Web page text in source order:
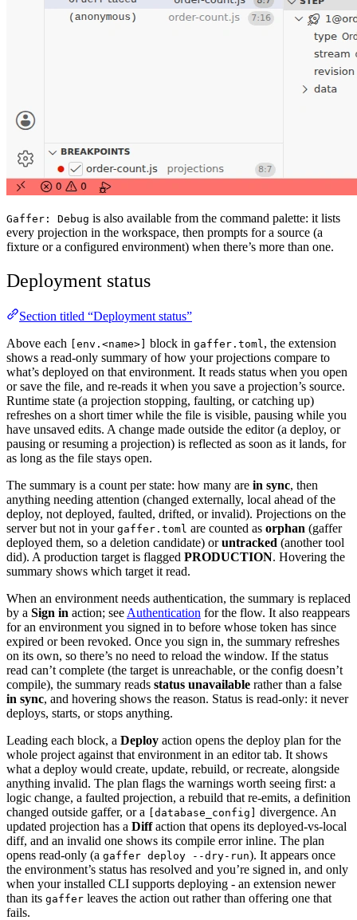
Gaffer: Debug is also available from the command palette: it lists
every projection in the workspace, then prompts for a source (a
fixture or a configured environment) when there’s more than one.
Deployment status
Section titled “Deployment status”
Above each
[env.<name>] block in gaffer.toml , the extension
shows a read-only summary of how your projections compare to
what’s deployed on that environment. It reads status when you open
or save the file, and re-reads it when you save a projection’s source.
Runtime state (a projection stopping, faulting, or catching up)
refreshes on a short timer while the file is visible, pausing while you
have unsaved edits. A change made outside the editor (a deploy, or
pausing or resuming a projection) is reflected as soon as it lands, for
as long as the file stays open.
The summary is a count per state: how many are in sync, then
anything needing attention (changed externally, local ahead of the
deploy, not deployed, faulted, drifted, or invalid). Projections on the
server but not in your gaffer.toml are counted as orphan (gaffer
deployed them, so a deletion candidate) oruntracked (another tool
did). A production target is flagged PRODUCTION. Hovering the
summary shows which target it read.
When an environment needs authentication, the summary is replaced
by a Sign in action; see Authentication for the flow. It also reappears
for an environment you signed in to before whose token has since
expired or been revoked. Once you sign in, the summary refreshes
on its own, so there’s no need to reload the window. If the status
read can’t complete (the target is unreachable, or the config doesn’t
compile), the summary reads status unavailable rather than a false
in sync, and hovering shows the reason. Status is read-only: it never
deploys, starts, or stops anything.
Leading each block, a Deploy action opens the deploy plan for the
whole project against that environment in an editor tab. It shows
what a deploy would create, update, rebuild, or recreate, alongside
anything invalid. The plan flags the warnings worth seeing first: a
logic change, a faulted projection, a rebuild that re-emits, a definition
changed outside gaffer, or a
[database_config]
divergence. An
updated projection has a Diffaction that opens its deployed-vs-local
diff, and an invalid one shows its compile error inline. The plan
opens read-only (a gaffer deploy --dry-run). It appears once
the environment’s status has resolved and you’re signed in, and only
when your installed CLI supports deploying - an extension newer
than its gaffer leaves the action out rather than offering one that
fails.